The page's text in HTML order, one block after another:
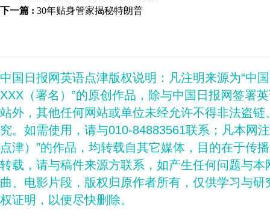
下一篇 : 30年贴身管家揭秘特朗普
中国日报网英语点津版权说明：凡注明来源为“中
XXX（署名）”的原创作品，除与中国日报网签署
站外，其他任何网站或单位未经允许不得非法盗
究。如需使用，请与010-84883561联系；凡本网
点津）”的作品，均转载自其它媒体，目的在于传
转载，请与稿件来源方联系，如产生任何问题与
曲、电影片段，版权归原作者所有，仅供学习与
权证明，以便尽快删除。